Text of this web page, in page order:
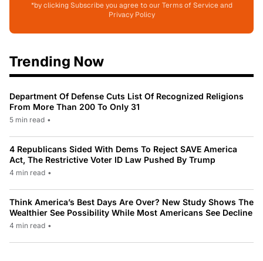
*by clicking Subscribe you agree to our Terms of Service and
Privacy Policy
Trending Now
Department Of Defense Cuts List Of Recognized Religions
From More Than 200 To Only 31
5 min read •
4 Republicans Sided With Dems To Reject SAVE America
Act, The Restrictive Voter ID Law Pushed By Trump
4 min read •
Think America’s Best Days Are Over? New Study Shows The
Wealthier See Possibility While Most Americans See Decline
4 min read •